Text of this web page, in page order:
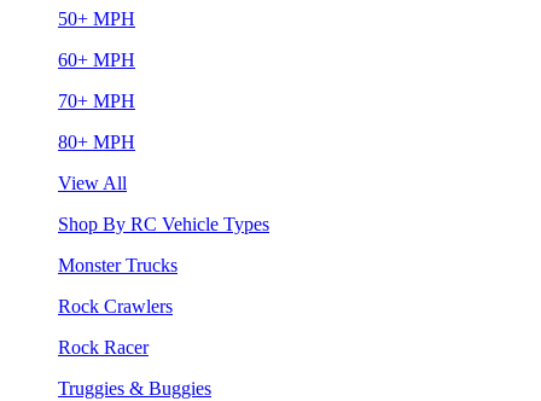
50+ MPH
60+ MPH
70+ MPH
80+ MPH
View All
Shop By RC Vehicle Types
Monster Trucks
Rock Crawlers
Rock Racer
Truggies & Buggies